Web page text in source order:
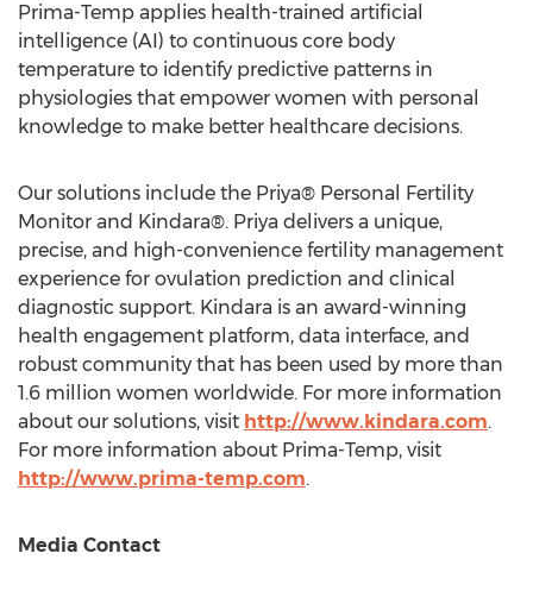
Prima-Temp applies health-trained artificial
intelligence (AI) to continuous core body
temperature to identify predictive patterns in
physiologies that empower women with personal
knowledge to make better healthcare decisions.
Our solutions include the Priya® Personal Fertility
Monitor and Kindara®. Priya delivers a unique,
precise, and high-convenience fertility management
experience for ovulation prediction and clinical
diagnostic support. Kindara is an award-winning
health engagement platform, data interface, and
robust community that has been used by more than
1.6 million women worldwide. For more information
about our solutions, visit http://www.kindara.com.
For more information about Prima-Temp, visit
http://www.prima-temp.com.
Media Contact